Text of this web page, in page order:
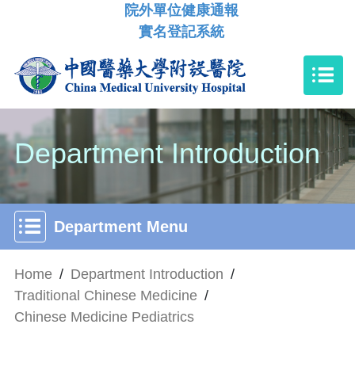
院外單位健康通報
實名登記系統
Department Introduction
Department Menu
Home / Department Introduction /
Traditional Chinese Medicine /
Chinese Medicine Pediatrics